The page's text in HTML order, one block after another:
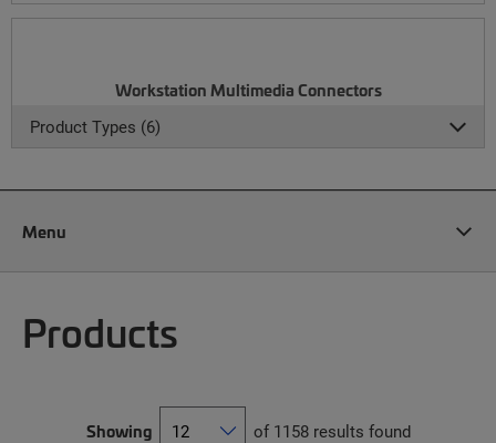
Workstation Multimedia Connectors
Product Types (6)
Menu
Products
Showing of 1158 results found